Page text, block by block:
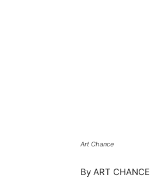
Art Chance
By ART CHANCE